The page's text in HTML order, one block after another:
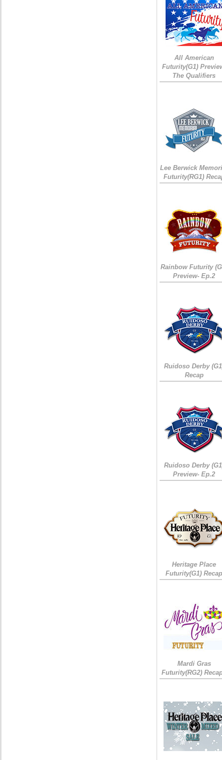
All American
Futurity(G1)
The Qualifiers
Lee Berwick
Futurity(RG1)
Rainbow Futurity
Preview- Ep.2
Ruidoso Derby
Recap
Ruidoso Derby
Preview- Ep.2
Heritage Place
Futurity(G1)
Mardi Gras
Futurity(RG2)